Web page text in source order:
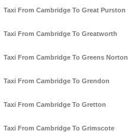
Taxi From Cambridge To Great Purston
Taxi From Cambridge To Greatworth
Taxi From Cambridge To Greens Norton
Taxi From Cambridge To Grendon
Taxi From Cambridge To Gretton
Taxi From Cambridge To Grimscote